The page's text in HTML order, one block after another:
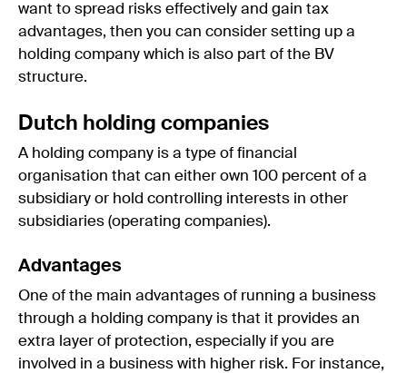
want to spread risks effectively and gain tax
advantages, then you can consider setting up a
holding company which is also part of the BV
structure.
Dutch holding companies
A holding company is a type of financial
organisation that can either own 100 percent of a
subsidiary or hold controlling interests in other
subsidiaries (operating companies).
Advantages
One of the main advantages of running a business
through a holding company is that it provides an
extra layer of protection, especially if you are
involved in a business with higher risk. For instance,